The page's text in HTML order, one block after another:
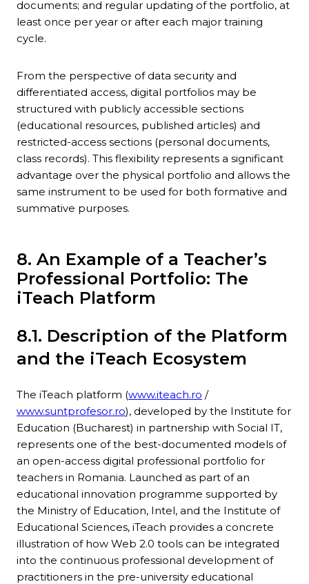
documents; and regular updating of the portfolio, at
least once per year or after each major training
cycle.
From the perspective of data security and
differentiated access, digital portfolios may be
structured with publicly accessible sections
(educational resources, published articles) and
restricted-access sections (personal documents,
class records). This flexibility represents a significant
advantage over the physical portfolio and allows the
same instrument to be used for both formative and
summative purposes.
8. An Example of a Teacher’s
Professional Portfolio: The
iTeach Platform
8.1. Description of the Platform
and the iTeach Ecosystem
The iTeach platform (www.iteach.ro /
www.suntprofesor.ro), developed by the Institute for
Education (Bucharest) in partnership with Social IT,
represents one of the best-documented models of
an open-access digital professional portfolio for
teachers in Romania. Launched as part of an
educational innovation programme supported by
the Ministry of Education, Intel, and the Institute of
Educational Sciences, iTeach provides a concrete
illustration of how Web 2.0 tools can be integrated
into the continuous professional development of
practitioners in the pre-university educational